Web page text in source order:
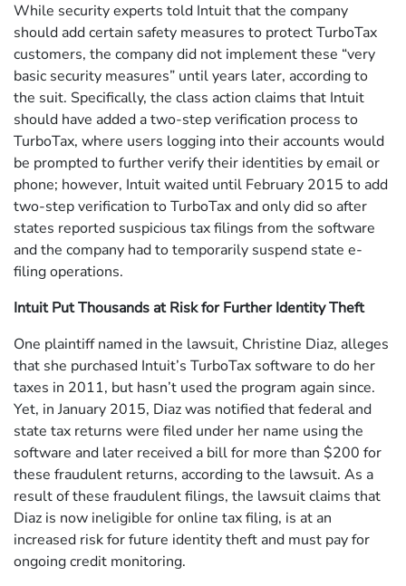
While security experts told Intuit that the company
should add certain safety measures to protect TurboTax
customers, the company did not implement these “very
basic security measures” until years later, according to
the suit. Specifically, the class action claims that Intuit
should have added a two-step verification process to
TurboTax, where users logging into their accounts would
be prompted to further verify their identities by email or
phone; however, Intuit waited until February 2015 to add
two-step verification to TurboTax and only did so after
states reported suspicious tax filings from the software
and the company had to temporarily suspend state e-
filing operations.
Intuit Put Thousands at Risk for Further Identity Theft
One plaintiff named in the lawsuit, Christine Diaz, alleges
that she purchased Intuit’s TurboTax software to do her
taxes in 2011, but hasn’t used the program again since.
Yet, in January 2015, Diaz was notified that federal and
state tax returns were filed under her name using the
software and later received a bill for more than $200 for
these fraudulent returns, according to the lawsuit. As a
result of these fraudulent filings, the lawsuit claims that
Diaz is now ineligible for online tax filing, is at an
increased risk for future identity theft and must pay for
ongoing credit monitoring.